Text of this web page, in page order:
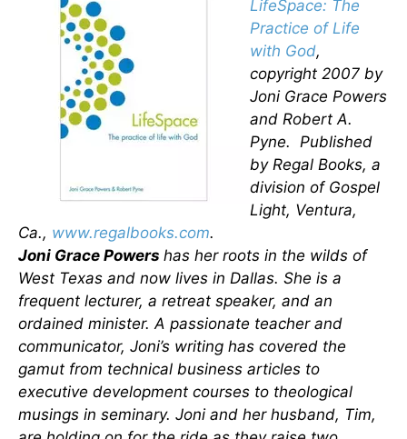
LifeSpace: The
Practice of Life
with God,
copyright 2007 by
Joni Grace Powers
and Robert A.
Pyne. Published
by Regal Books, a
division of Gospel
Light, Ventura,
Ca., www.regalbooks.com.
Joni Grace Powers has her roots in the wilds of
West Texas and now lives in Dallas. She is a
frequent lecturer, a retreat speaker, and an
ordained minister. A passionate teacher and
communicator, Joni’s writing has covered the
gamut from technical business articles to
executive development courses to theological
musings in seminary. Joni and her husband, Tim,